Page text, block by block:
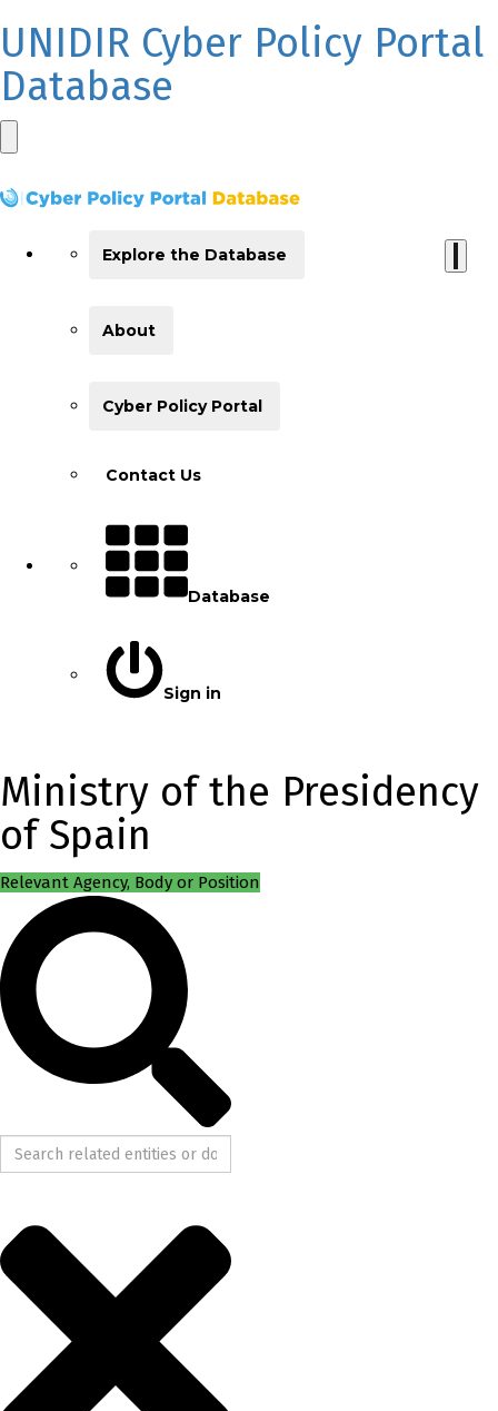
UNIDIR Cyber Policy Portal
Database
Explore the Database
About
Cyber Policy Portal
Contact Us
Database
Sign in
Ministry of the Presidency
of Spain
Relevant Agency, Body or Position